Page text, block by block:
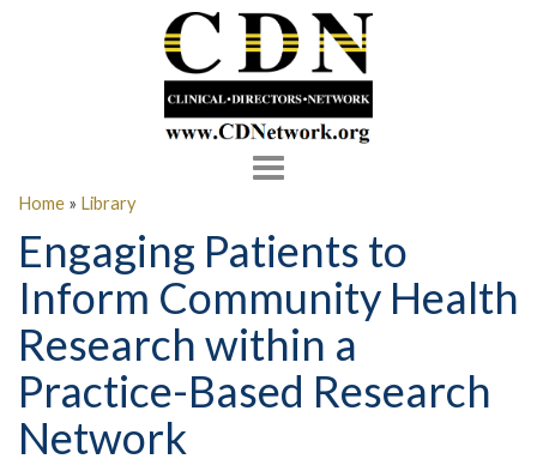
Toggle
Home » Library
Engaging Patients to
Inform Community Health
Research within a
Practice-Based Research
Network